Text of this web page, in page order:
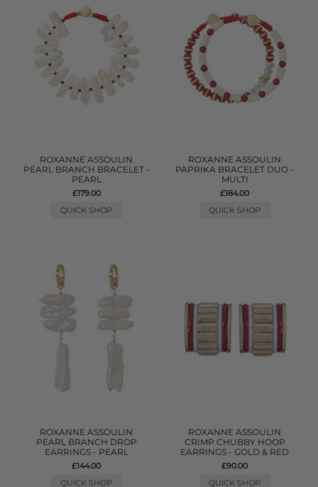
ROXANNE ASSOULIN
PEARL BRANCH BRACELET -
PEARL
£179.00
QUICK SHOP
ROXANNE ASSOULIN
PAPRIKA BRACELET DUO -
MULTI
£184.00
QUICK SHOP
ROXANNE ASSOULIN
PEARL BRANCH DROP
EARRINGS - PEARL
£144.00
QUICK SHOP
ROXANNE ASSOULIN
CRIMP CHUBBY HOOP
EARRINGS - GOLD & RED
£90.00
QUICK SHOP